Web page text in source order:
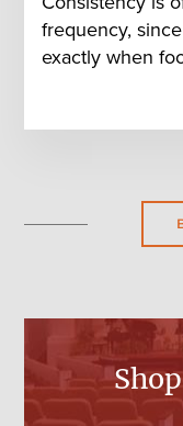
frequency,
exactly when